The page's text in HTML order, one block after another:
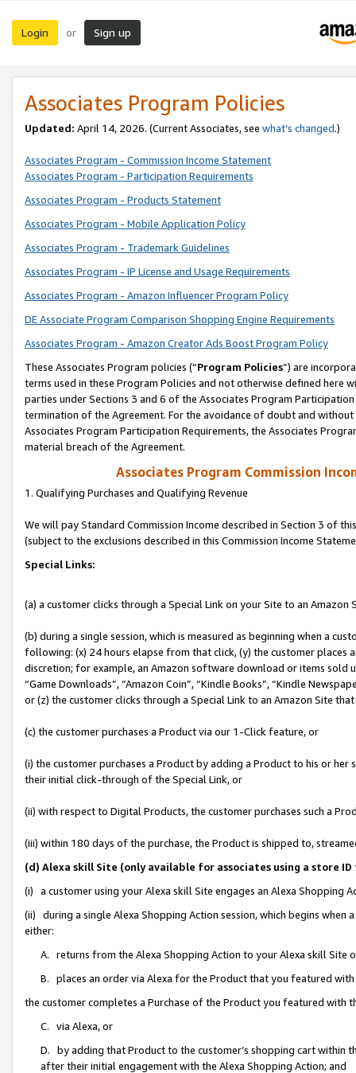
Login or Sign up
Associates Program Policies
Updated: April 14, 2026. (Current Associates, see what’s changed.)
Associates Program - Commission Income Statement
Associates Program - Participation Requirements
Associates Program - Products Statement
Associates Program - Mobile Application Policy
Associates Program - Trademark Guidelines
Associates Program - IP License and Usage Requirements
Associates Program - Amazon Influencer Program Policy
DE Associate Program Comparison Shopping Engine Requirements
Associates Program - Amazon Creator Ads Boost Program Policy
These Associates Program policies (“Program Policies”) are
terms used in these Program Policies and not otherwise defined
parties under Sections 3 and 6 of the Associates Program
termination of the Agreement. For the avoidance of doubt and
Associates Program Participation Requirements, the Associates
material breach of the Agreement.
Associates Program Commission
1. Qualifying Purchases and Qualifying Revenue
We will pay Standard Commission Income described in Section 3 of
(subject to the exclusions described in this Commission Income
Special Links:
(a) a customer clicks through a Special Link on your Site to an Amazon
(b) during a single session, which is measured as beginning when a
following: (x) 24 hours elapse from that click, (y) the customer
discretion; for example, an Amazon software download or items sold
“Game Downloads”, “Amazon Coin”, “Kindle Books”, “Kindle
or (z) the customer clicks through a Special Link to an Amazon Site
(c) the customer purchases a Product via our 1-Click feature, or
(i) the customer purchases a Product by adding a Product to his or
their initial click-through of the Special Link, or
(ii) with respect to Digital Products, the customer purchases such a
(iii) within 180 days of the purchase, the Product is shipped to,
(d) Alexa skill Site (only available for associates using a store
(i) a customer using your Alexa skill Site engages an Alexa Shopping
(ii) during a single Alexa Shopping Action session, which begins when
either:
A. returns from the Alexa Shopping Action to your Alexa skill Site
B. places an order via Alexa for the Product that you featured with
the customer completes a Purchase of the Product you featured with
C. via Alexa, or
D. by adding that Product to the customer’s shopping cart within
after their initial engagement with the Alexa Shopping Action; and